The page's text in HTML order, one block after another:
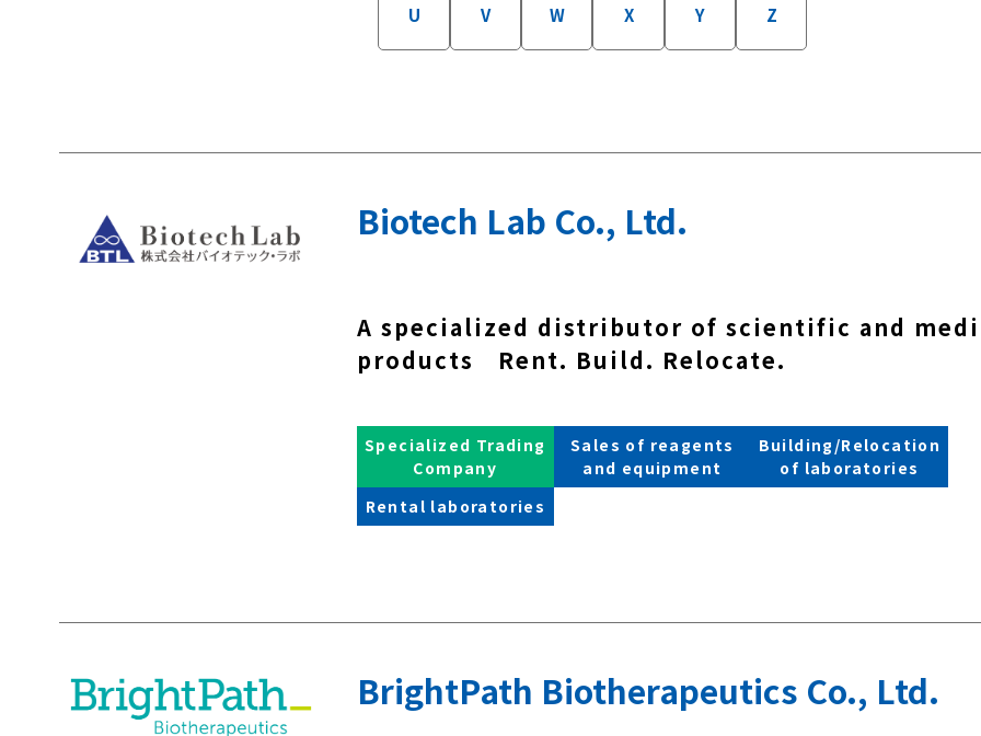
U V W X Y Z
Biotech Lab Co., Ltd.
A specialized distributor of scientific and
products Rent. Build. Relocate.
Specialized Trading
Company
Sales of reagents
and equipment
Building/Relocation
of laboratories
Rental laboratories
BrightPath Biotherapeutics Co., Ltd.